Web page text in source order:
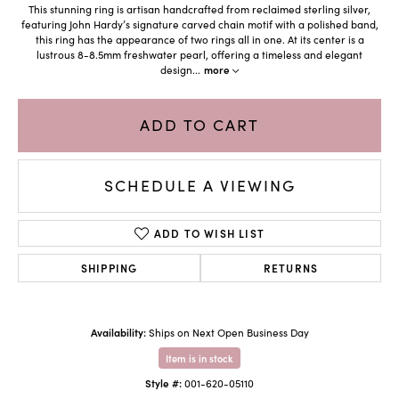
This stunning ring is artisan handcrafted from reclaimed sterling silver,
featuring John Hardy’s signature carved chain motif with a polished band,
this ring has the appearance of two rings all in one. At its center is a
lustrous 8-8.5mm freshwater pearl, offering a timeless and elegant
design... more
ADD TO CART
SCHEDULE A VIEWING
ADD TO WISH LIST
SHIPPING RETURNS
Availability: Ships on Next Open Business Day
Item is in stock
Style #:001-620-05110